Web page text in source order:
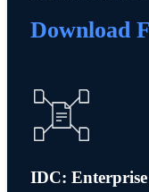
Download
IDC: Enterprise